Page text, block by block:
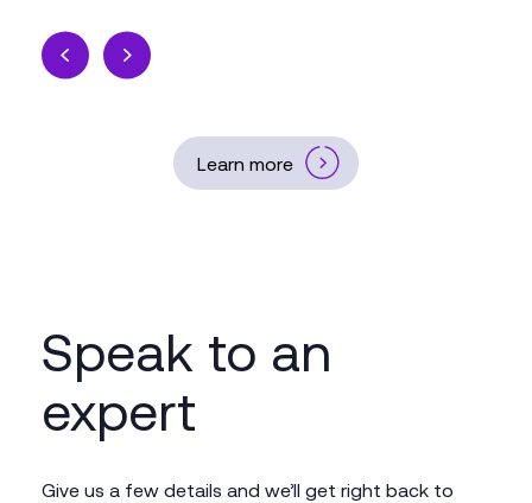
Learn more
Speak to an
expert
Give us a few details and we’ll get right back to